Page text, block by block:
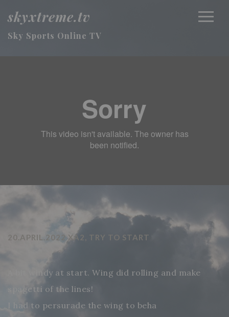
skyxtreme.tv
Sky Sports Online TV
20.APRIL.2022 XA2, TRY TO START
A bit windy at start. Wing did rolling and make
spagetti of the lines!
I had to persurade the wing to beha